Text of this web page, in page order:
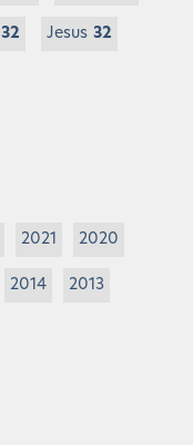
32 Jesus 32
2021 2020
2014 2013